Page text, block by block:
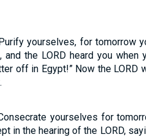
yourselves, for tomorrow
the LORD heard you when
off in Egypt!” Now the LORD
yourselves for
in the hearing of the LORD,